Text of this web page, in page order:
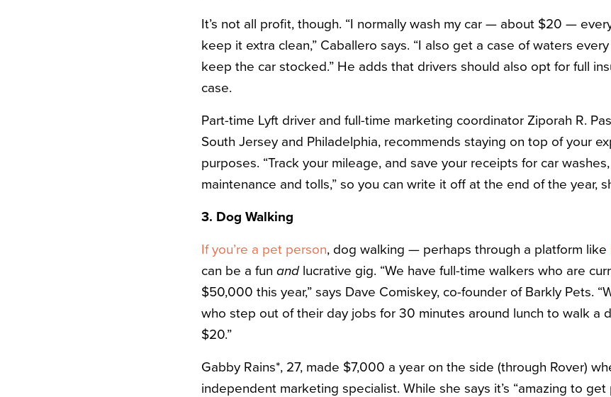
It’s not all profit, though. “I normally wash my car — about $20 —
keep it extra clean,” Caballero says. “I also get a case of waters
keep the car stocked.” He adds that drivers should also opt for full
case.
Part-time Lyft driver and full-time marketing coordinator Ziporah R.
South Jersey and Philadelphia, recommends staying on top of your
purposes. “Track your mileage, and save your receipts for car
maintenance and tolls,” so you can write it off at the end of the year,
3. Dog Walking
If you’re a pet person, dog walking — perhaps through a platform like
can be a fun andlucrative gig. “We have full-time walkers who are
$50,000 this year,” says Dave Comiskey, co-founder of Barkly Pets.
who step out of their day jobs for 30 minutes around lunch to walk a
$20.”
Gabby Rains*, 27, made $7,000 a year on the side (through Rover)
independent marketing specialist. While she says it’s “amazing to